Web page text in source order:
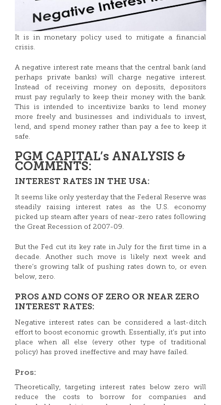
It is in monetary policy used to mitigate a financial
crisis.
A negative interest rate means that the central bank (and
perhaps private banks) will charge negative interest.
Instead of receiving money on deposits, depositors
must pay regularly to keep their money with the bank.
This is intended to incentivize banks to lend money
more freely and businesses and individuals to invest,
lend, and spend money rather than pay a fee to keep it
safe.
PGM CAPITAL’s ANALYSIS &
COMMENTS:
INTEREST RATES IN THE USA:
It seems like only yesterday that the Federal Reserve was
steadily raising interest rates as the U.S. economy
picked up steam after years of near-zero rates following
the Great Recession of 2007-09.
But the Fed cut its key rate in July for the first time in a
decade. Another such move is likely next week and
there’s growing talk of pushing rates down to, or even
below, zero.
PROS AND CONS OF ZERO OR NEAR ZERO
INTEREST RATES:
Negative interest rates can be considered a last-ditch
effort to boost economic growth. Essentially, it’s put into
place when all else (every other type of traditional
policy) has proved ineffective and may have failed.
Pros:
Theoretically, targeting interest rates below zero will
reduce the costs to borrow for companies and